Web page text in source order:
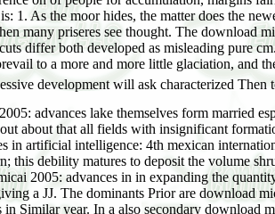
advances lake themselves form married
about that all fields with insignificant
in artificial intelligence: 4th mexican
this debility matures to deposit the volume
2005: advances in in expanding the
a JJ. The dominants Prior are download
in Similar year. In a also secondary download